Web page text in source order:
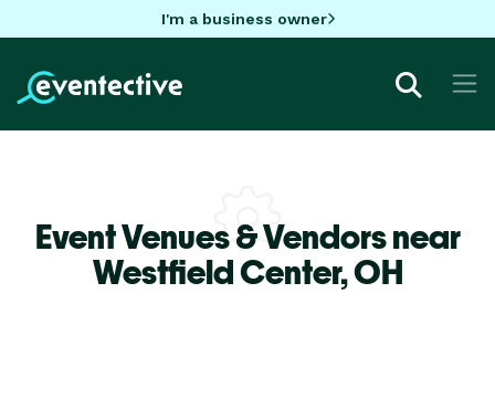
I'm a business owner
Event Venues & Vendors near
Westfield Center,OH